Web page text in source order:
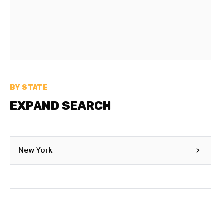
BY STATE
EXPAND SEARCH
New York